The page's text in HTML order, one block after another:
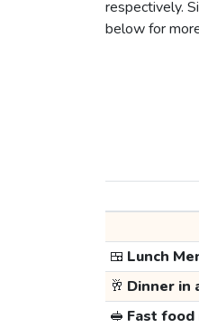
respectively.
below for
🍱 Lunch
🥂 Dinner in
🥪 Fast food